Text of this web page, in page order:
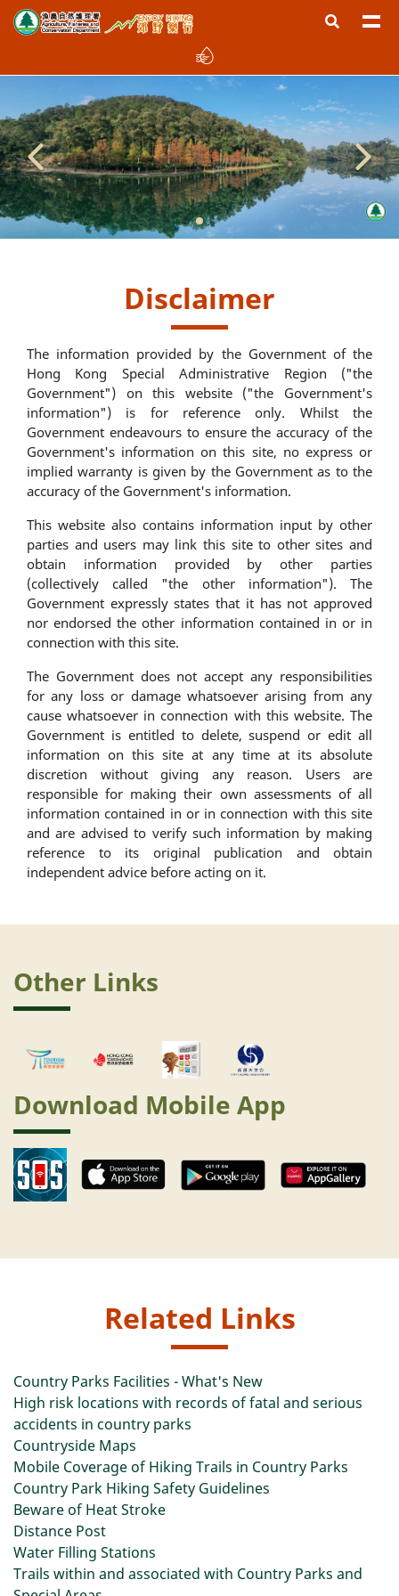
Disclaimer
The information provided by the Government of the
Hong Kong Special Administrative Region ("the
Government") on this website ("the Government's
information") is for reference only. Whilst the
Government endeavours to ensure the accuracy of the
Government's information on this site, no express or
implied warranty is given by the Government as to the
accuracy of the Government's information.
This website also contains information input by other
parties and users may link this site to other sites and
obtain information provided by other parties
(collectively called "the other information"). The
Government expressly states that it has not approved
nor endorsed the other information contained in or in
connection with this site.
The Government does not accept any responsibilities
for any loss or damage whatsoever arising from any
cause whatsoever in connection with this website. The
Government is entitled to delete, suspend or edit all
information on this site at any time at its absolute
discretion without giving any reason. Users are
responsible for making their own assessments of all
information contained in or in connection with this site
and are advised to verify such information by making
reference to its original publication and obtain
independent advice before acting on it.
Other Links
Download Mobile App
Related Links
Country Parks Facilities - What's New
High risk locations with records of fatal and serious
accidents in country parks
Countryside Maps
Mobile Coverage of Hiking Trails in Country Parks
Country Park Hiking Safety Guidelines
Beware of Heat Stroke
Distance Post
Water Filling Stations
Trails within and associated with Country Parks and